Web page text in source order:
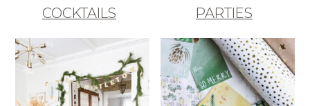
COCKTAILS PARTIES